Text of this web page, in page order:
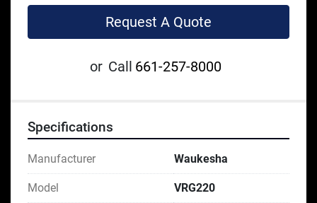
Request A Quote
or Call 661-257-8000
Specifications
Manufacturer Waukesha
Model VRG220